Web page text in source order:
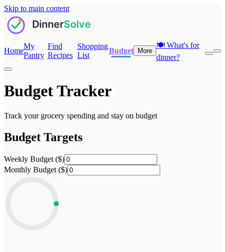
Skip to main content
Home
My
Pantry
Find
Recipes
Shopping
List
Budget More
🍽️What's for
dinner?
Budget Tracker
Track your grocery spending and stay on budget
Budget Targets
Weekly Budget ($)
Monthly Budget ($)